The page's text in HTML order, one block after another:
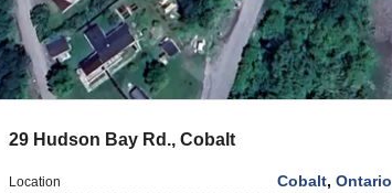
29 Hudson Bay Rd., Cobalt
Location Cobalt, Ontario